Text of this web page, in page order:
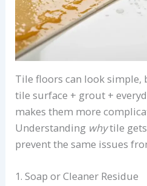
Tile floors can look
tile surface + grout +
makes them more
Understanding whytile
prevent the same issues
1. Soap or Cleaner Residue